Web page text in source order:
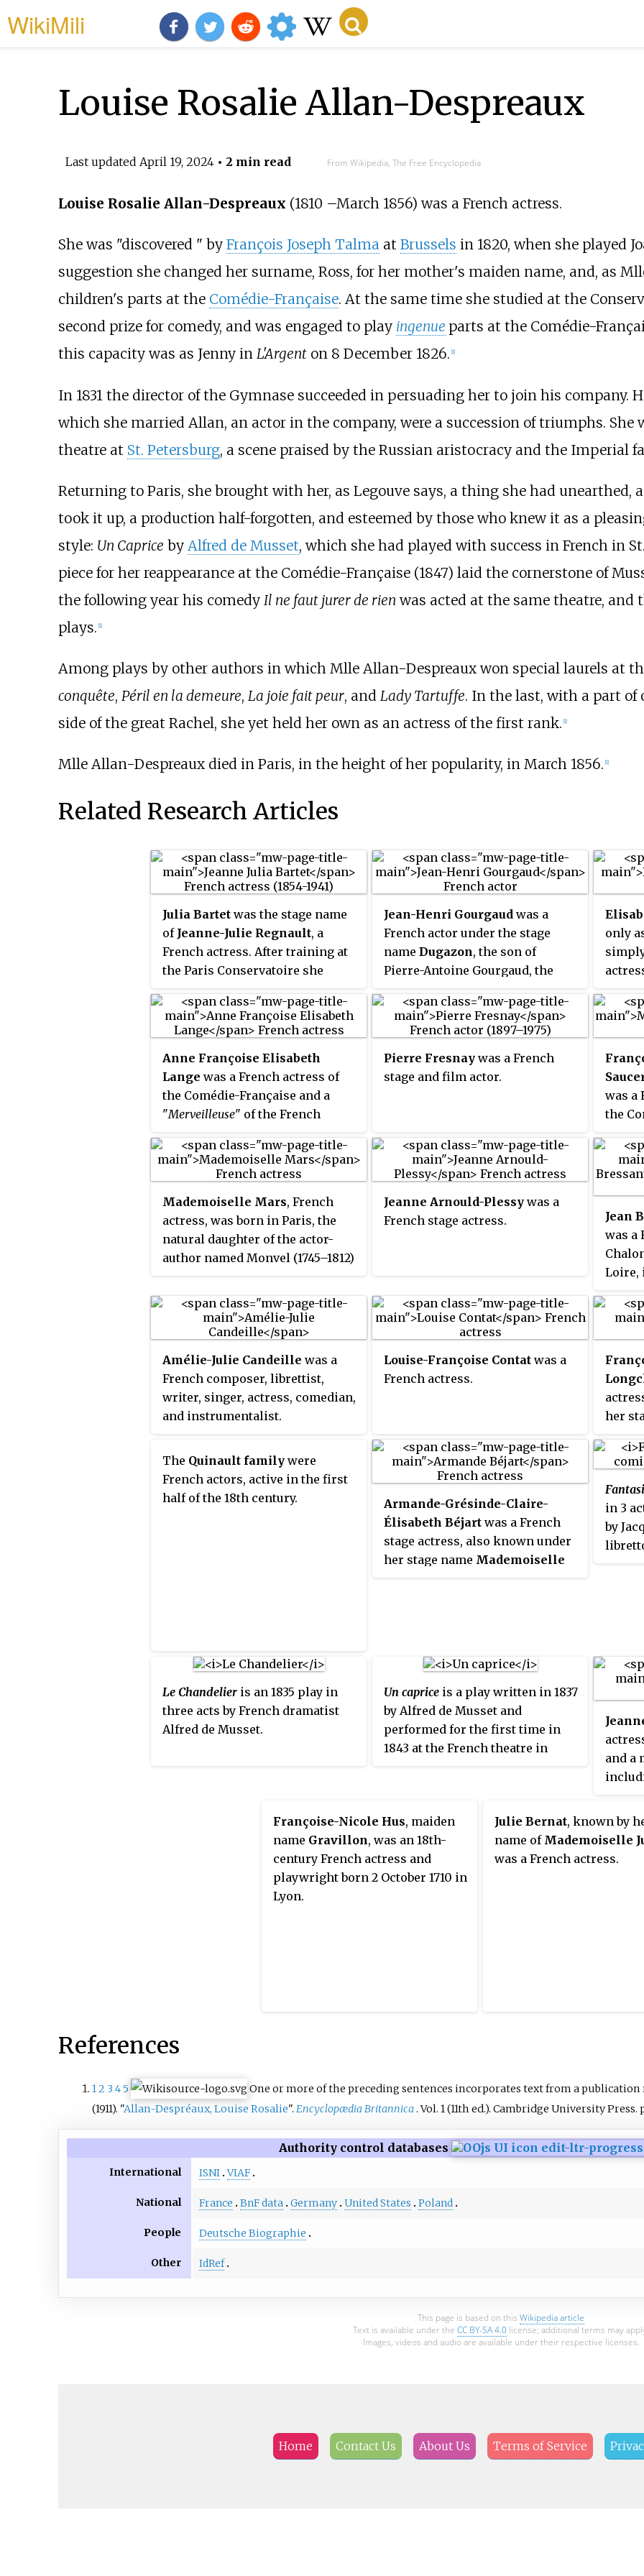
WikiMili
Louise Rosalie Allan-Despreaux
Last updated April 19, 2024• 2 min read From Wikipedia, The Free Encyclopedia
Louise Rosalie Allan-Despreaux (1810 –March 1856) was a French actress.
She was "discovered " by François Joseph Talmaat Brussels in 1820, when she played
suggestion she changed her surname, Ross, for her mother's maiden name, and, as
children's parts at the Comédie-Française. At the same time she studied at the
second prize for comedy, and was engaged to play ingenue parts at the Comédie-
this capacity was as Jenny in L'Argenton 8 December 1826. [1]
In 1831 the director of the Gymnase succeeded in persuading her to join his company.
which she married Allan, an actor in the company, were a succession of triumphs. She
theatre at St. Petersburg, a scene praised by the Russian aristocracy and the Imperial
Returning to Paris, she brought with her, as Legouve says, a thing she had unearthed,
took it up, a production half-forgotten, and esteemed by those who knew it as a
style: Un Caprice by Alfred de Musset, which she had played with success in French in
piece for her reappearance at the Comédie-Française (1847) laid the cornerstone of
the following year his comedy Il ne faut jurer de rien was acted at the same theatre,
plays. [1]
Among plays by other authors in which Mlle Allan-Despreaux won special laurels at
conquête, Péril en la demeure, La joie fait peur, and Lady Tartuffe. In the last, with a part
side of the great Rachel, she yet held her own as an actress of the first rank. [1]
Mlle Allan-Despreaux died in Paris, in the height of her popularity, in March 1856. [1]
Related Research Articles
Julia Bartet was the stage name
of Jeanne-Julie Regnault, a
French actress. After training at
the Paris Conservatoire she
1872, and from 1880 to her
retirement in 1920 she was a
Française. Her range was wide,
and she appeared in classic
plays and modern drama, in
comedy and tragedy.
Jean-Henri Gourgaud was a
French actor under the stage
name Dugazon, the son of
Pierre-Antoine Gourgaud, the
there and also an actor.
only
the
of her
into
Anne Françoise Elisabeth
Lange was a French actress of
the Comédie-Française and a
"Merveilleuse" of the French
Mademoiselle Lange.
Pierre Fresnay was a French
stage and film actor.
was a
the
as a
Mademoiselle Mars, French
actress, was born in Paris, the
natural daughter of the actor-
author named Monvel (1745–1812)
1838), an actress known as
Madame Mars, whose southern
accent had made her Paris debut
a failure.
Jeanne Arnould-Plessy was a
French stage actress.
Jean
was a
Loire,
he
Paris
debut
as a
Amélie-Julie Candeille was a
French composer, librettist,
writer, singer, actress, comedian,
and instrumentalist.
Louise-Françoise Contat was a
French actress.
her
The Quinault family were
French actors, active in the first
half of the 18th century.
Armande-Grésinde-Claire-
Élisabeth Béjart was a French
stage actress, also known under
her stage name Mademoiselle
in 3
by
in the
Le Chandelier is an 1835 play in
three acts by French dramatist
Alfred de Musset.
Un caprice is a play written in 1837
by Alfred de Musset and
performed for the first time in
1843 at the French theatre in
on 27 November 1847.
and a
Party.
Françoise-Nicole Hus, maiden
name Gravillon, was an 18th-
century French actress and
playwright born 2 October 1710 in
Lyon.
Julie Bernat, known by
name of Mademoiselle
was a French actress.
References
12 3 45 One or more of the preceding sentences incorporates text from a publication
(1911). "Allan-Despréaux, Louise Rosalie". Encyclopædia Britannica. Vol. 1 (11thed.). Cambridge University Press.
Authority control databases
International ISNI VIAF
National France BnF data Germany United States Poland
People Deutsche Biographie
Other IdRef
This page is based on this Wikipedia article
Text is available under the CC BY-SA 4.0 license; additional terms may
Images, videos and audio are available under their respective licenses.
Home Contact Us About Us Terms of Service